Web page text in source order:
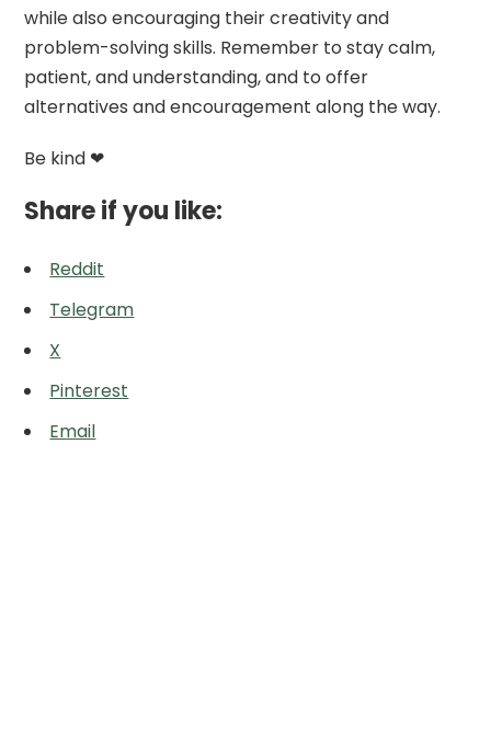
while also encouraging their creativity and
problem-solving skills. Remember to stay calm,
patient, and understanding, and to offer
alternatives and encouragement along the way.
Be kind ❤
Share if you like:
Reddit
Telegram
X
Pinterest
Email